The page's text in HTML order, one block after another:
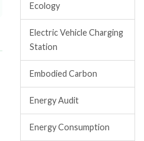
Ecology
Electric Vehicle Charging
Station
Embodied Carbon
Energy Audit
Energy Consumption